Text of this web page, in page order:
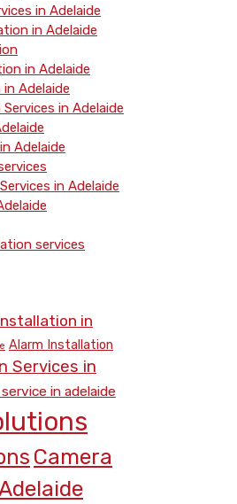
in Adelaide
in Adelaide
in Adelaide
Adelaide
in Adelaide
Adelaide
in Adelaide
services
in
Alarm Installation
Services in
in adelaide
Camera